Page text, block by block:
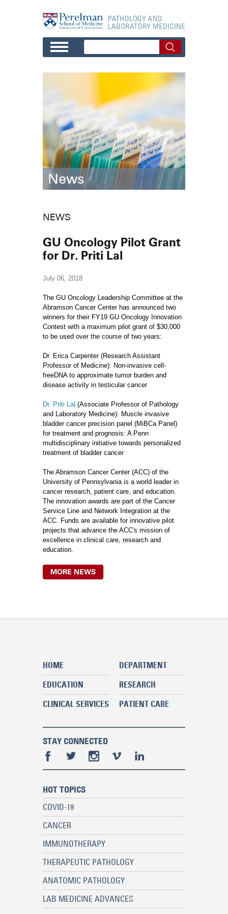
News
NEWS
GU Oncology Pilot Grant
for Dr. Priti Lal
July 06, 2018
The GU Oncology Leadership Committee at the
Abramson Cancer Center has announced two
winners for their FY19 GU Oncology Innovation
Contest with a maximum pilot grant of $30,000
to be used over the course of two years:
Dr. Erica Carpenter (Research Assistant
Professor of Medicine): Non-invasive cell-
freeDNA to approximate tumor burden and
disease activity in testicular cancer
Dr. Priti Lal (Associate Professor of Pathology
and Laboratory Medicine): Muscle invasive
bladder cancer precision panel (MiBCa Panel)
for treatment and prognosis: A Penn
multidisciplinary initiative towards personalized
treatment of bladder cancer
The Abramson Cancer Center (ACC) of the
University of Pennsylvania is a world leader in
cancer research, patient care, and education.
The innovation awards are part of the Cancer
Service Line and Network Integration at the
ACC. Funds are available for innovative pilot
projects that advance the ACC's mission of
excellence in clinical care, research and
education.
MORE NEWS
HOME
DEPARTMENT
EDUCATION
RESEARCH
CLINICAL SERVICES
PATIENT CARE
STAY CONNECTED
HOT TOPICS
COVID-19
CANCER
IMMUNOTHERAPY
THERAPEUTIC PATHOLOGY
ANATOMIC PATHOLOGY
LAB MEDICINE ADVANCES